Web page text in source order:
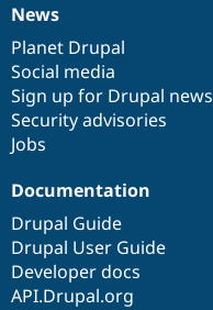
News
items
News
Planet Drupal
Social media
Sign up for Drupal news
Security advisories
Jobs
Our
community
Documentation
Documentation
Drupal Guide
Drupal User Guide
Developer docs
API.Drupal.org
Drupal
code
base
Governance
of
community